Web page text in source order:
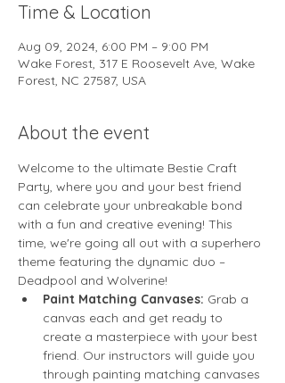
Time & Location
Aug 09, 2024, 6:00 PM – 9:00 PM
Wake Forest, 317 E Roosevelt Ave, Wake
Forest, NC 27587, USA
About the event
Welcome to the ultimate Bestie Craft
Party, where you and your best friend
can celebrate your unbreakable bond
with a fun and creative evening! This
time, we're going all out with a superhero
theme featuring the dynamic duo –
Deadpool and Wolverine!
Paint Matching Canvases: Grab a
canvas each and get ready to
create a masterpiece with your best
friend. Our instructors will guide you
through painting matching canvases